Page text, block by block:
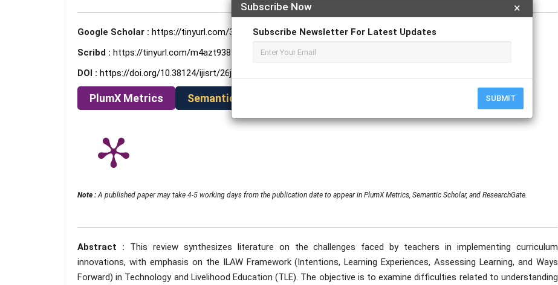
×
Subscribe Now
Subscribe Newsletter For Latest Updates
SUBMIT
Google Scholar : https://tinyurl.com/3a9esnkd
Scribd : https://tinyurl.com/m4azt938
DOI : https://doi.org/10.38124/ijisrt/26jun1509
PlumX Metrics Semantic Scholar
Note :A published paper may take 4-5 working days from the publication date to appear in PlumX Metrics, Semantic Scholar, and ResearchGate.
Abstract : This review synthesizes literature on the challenges faced by teachers in implementing curriculum
innovations, with emphasis on the ILAW Framework (Intentions, Learning Experiences, Assessing Learning, and Ways
Forward) in Technology and Livelihood Education (TLE). The objective is to examine difficulties related to understanding